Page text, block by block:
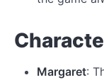
Margaret: